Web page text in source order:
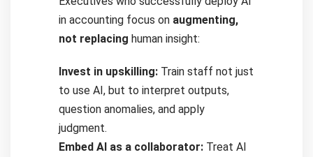
in accounting focus on augmenting,
not replacing human insight:
Invest in upskilling: Train staff not just
to use AI, but to interpret outputs,
question anomalies, and apply
judgment.
Embed AI as a collaborator: Treat AI